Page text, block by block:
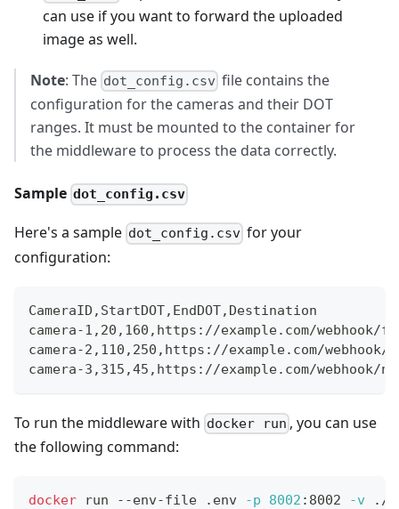
can use if you want to forward the uploaded
image as well.
Note: The dot_config.csv file contains the
configuration for the cameras and their DOT
ranges. It must be mounted to the container for
the middleware to process the data correctly.
Sample dot_config.csv
Here's a sample dot_config.csv for your
configuration:
CameraID , StartDOT, EndDOT, Destination
camera-1 , 20 , 160 , https://example.com/webhook/
camera-2 , 110 , 250 , https://example.com/
camera-3 , 315 ,45 , https://example.com/webhook/
To run the middleware with docker run , you can use
the following command:
docker run --env-file .env -p 8002 :8002 -v ./